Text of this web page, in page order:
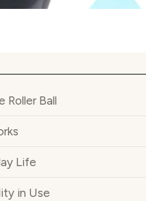
Roller Ball
Life
in Use